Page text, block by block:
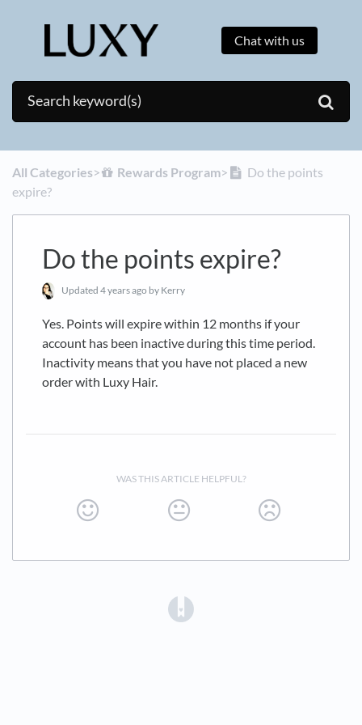
Chat with us
All Categories​>​ ​Rewards Program​>​
Do the points
expire?
Do the points expire?
Updated 4 years ago by Kerry
Yes. Points will expire within 12 months if your
account has been inactive during this time period.
Inactivity means that you have not placed a new
order with Luxy Hair.
WAS THIS ARTICLE HELPFUL?